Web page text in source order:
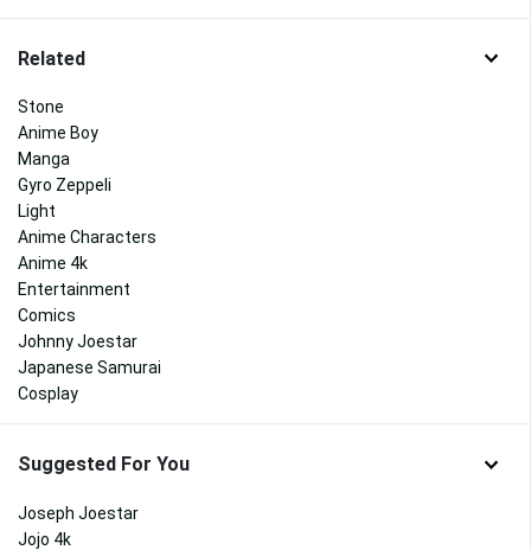
Related
Stone
Anime Boy
Manga
Gyro Zeppeli
Light
Anime Characters
Anime 4k
Entertainment
Comics
Johnny Joestar
Japanese Samurai
Cosplay
Suggested For You
Joseph Joestar
Jojo 4k